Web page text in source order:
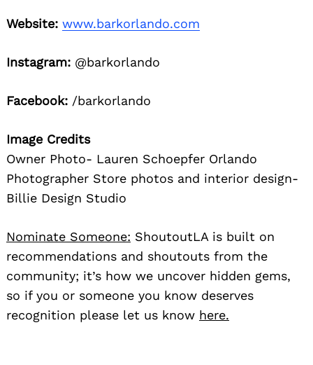
Website: www.barkorlando.com
Instagram: @barkorlando
Facebook: /barkorlando
Image Credits
Owner Photo- Lauren Schoepfer Orlando
Photographer Store photos and interior design-
Billie Design Studio
Nominate Someone: ShoutoutLA is built on
recommendations and shoutouts from the
community; it’s how we uncover hidden gems,
so if you or someone you know deserves
recognition please let us know here.